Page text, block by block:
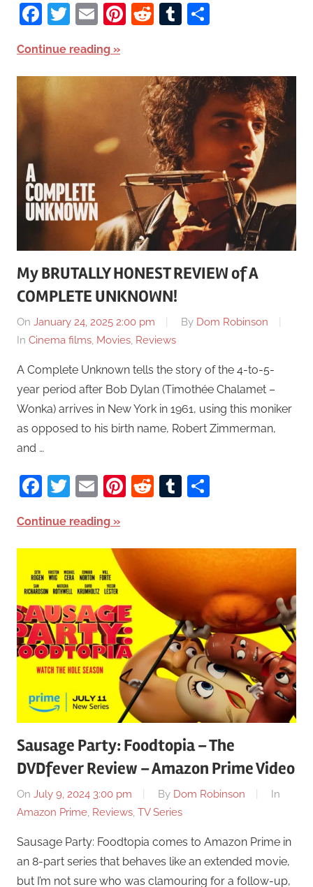
Facebook
Twitter
EmailPinterest
RedditTumblr
Continue reading
My BRUTALLY HONEST REVIEW of A
COMPLETE UNKNOWN!
On January 24, 2025 2:00 pm By Dom Robinson
In Cinema films, Movies, Reviews
A Complete Unknown tells the story of the 4-to-5-
year period after Bob Dylan (Timothée Chalamet –
Wonka) arrives in New York in 1961, using this moniker
as opposed to his birth name, Robert Zimmerman,
and …
Facebook
Twitter
EmailPinterest
RedditTumblr
Continue reading
Sausage Party: Foodtopia – The
DVDfever Review – Amazon Prime Video
On July 9, 2024 3:00 pm By Dom Robinson
In
Amazon Prime, Reviews, TV Series
Sausage Party: Foodtopia comes to Amazon Prime in
an 8-part series that behaves like an extended movie,
but I’m not sure who was clamouring for a follow-up,